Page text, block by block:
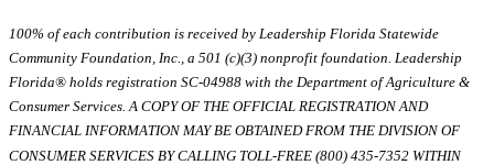
100% of each contribution is received by Leadership Florida Statewide
Community Foundation, Inc., a 501 (c)(3) nonprofit foundation. Leadership
Florida® holds registration SC-04988 with the Department of Agriculture &
Consumer Services. A COPY OF THE OFFICIAL REGISTRATION AND
FINANCIAL INFORMATION MAY BE OBTAINED FROM THE DIVISION OF
CONSUMER SERVICES BY CALLING TOLL-FREE (800) 435-7352 WITHIN